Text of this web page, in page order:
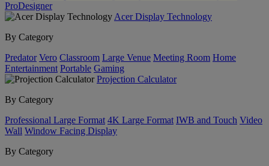
ProDesigner
Acer Display Technology
By Category
Predator Vero Classroom Large Venue Meeting Room Home
Entertainment Portable Gaming
Projection Calculator
By Category
Professional Large Format 4K Large Format IWB and Touch Video
Wall Window Facing Display
By Category